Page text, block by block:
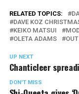
RELATED TOPICS:
DAVE KOZ
KEIKO MATSUI
OLETA ADAMS
UP NEXT
Chanticleer
DON'T MISS